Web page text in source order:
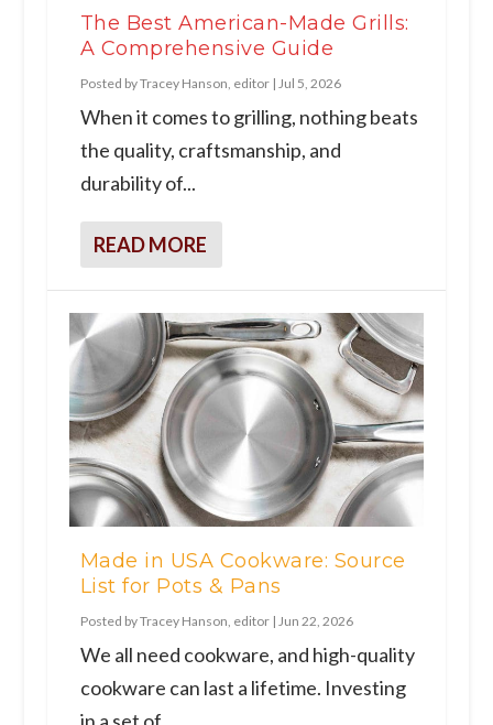
The Best American-Made Grills:
A Comprehensive Guide
Posted byTracey Hanson, editor| Jul 5, 2026
When it comes to grilling, nothing beats
the quality, craftsmanship, and
durability of...
READ MORE
Made in USA Cookware: Source
List for Pots & Pans
Posted byTracey Hanson, editor| Jun 22, 2026
We all need cookware, and high-quality
cookware can last a lifetime. Investing